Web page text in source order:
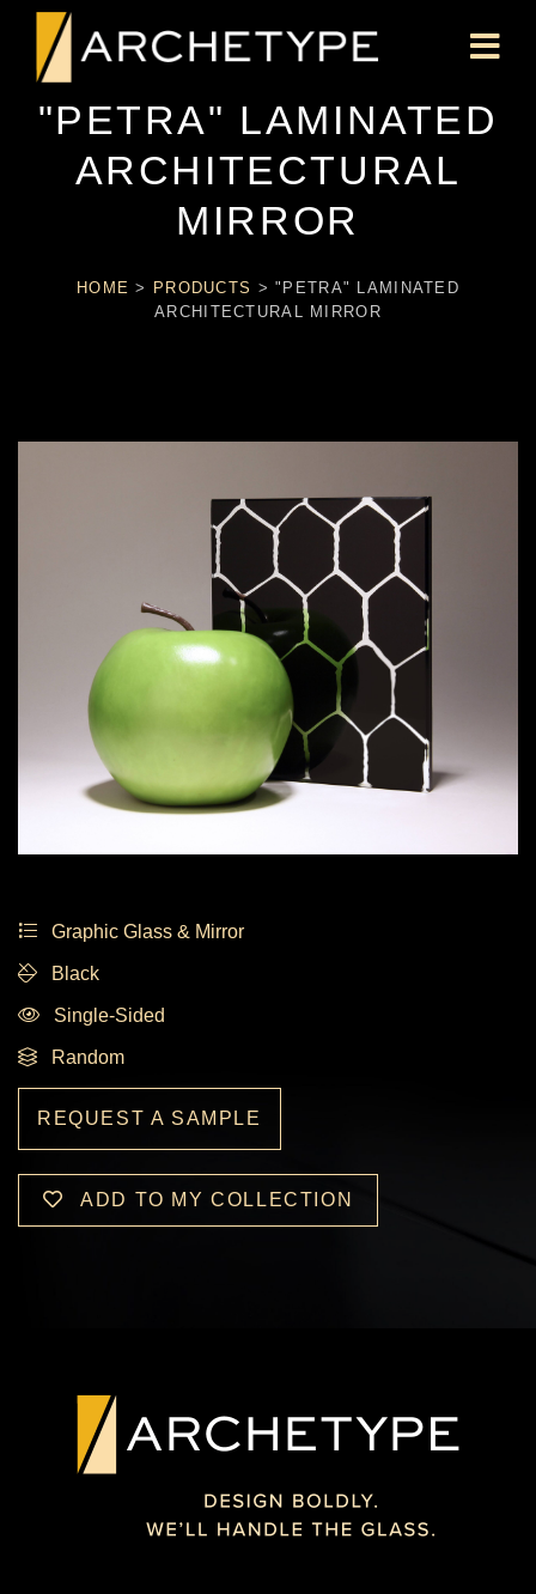
"PETRA" LAMINATED
ARCHITECTURAL
MIRROR
HOME > PRODUCTS >"PETRA" LAMINATED
ARCHITECTURAL MIRROR
Graphic Glass & Mirror
Black
Single-Sided
Random
REQUEST A SAMPLE
ADD TO MY COLLECTION